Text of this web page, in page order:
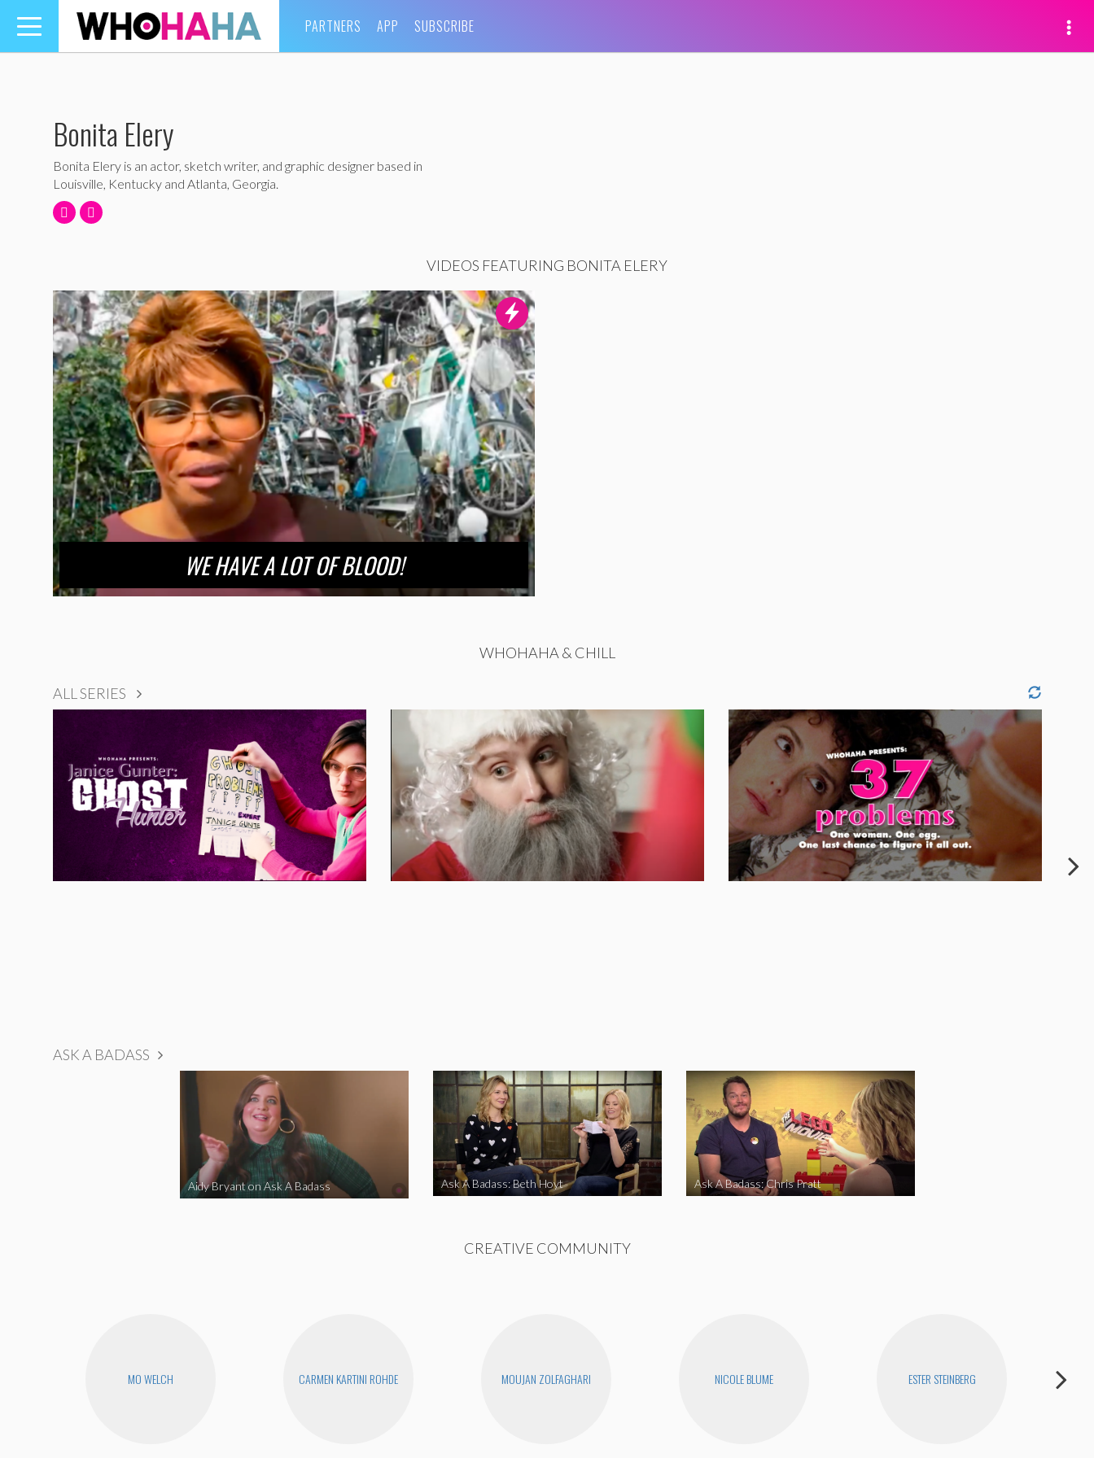
Toggle
navigation
PARTNERS APP SUBSCRIBE
Bonita Elery
Bonita Elery is an actor, sketch writer, and graphic designer based in
Louisville, Kentucky and Atlanta, Georgia.
VIDEOS FEATURING BONITA ELERY
WE HAVE A LOT OF BLOOD!
WHOHAHA & CHILL
ALL SERIES
ASK A BADASS
Aidy Bryant on Ask A Badass Ask A Badass: Beth Hoyt Ask A Badass: Chris Pratt
CREATIVE COMMUNITY
MO WELCH CARMEN KARTINI ROHDE MOUJAN ZOLFAGHARI NICOLE BLUME ESTER STEINBERG